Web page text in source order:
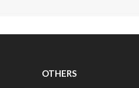
OTHERS